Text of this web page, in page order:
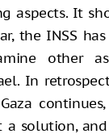
aspects. It
the INSS
other
In
a solution,